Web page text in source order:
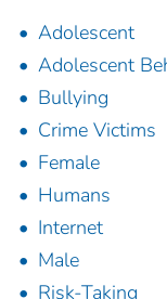
Adolescent
Adolescent
Bullying
Crime Victims
Female
Humans
Internet
Male
Risk-Taking